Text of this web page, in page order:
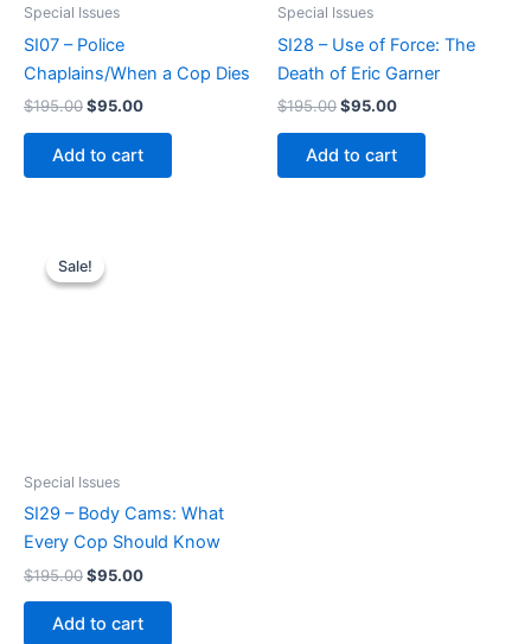
Special Issues
SI07 – Police
Chaplains/When a Cop Dies
$195.00Original
$195.00.
$95.00Current
$95.00.
Add to cart
Special Issues
SI28 – Use of Force: The
Death of Eric Garner
$195.00Original
$195.00.
$95.00Current
$95.00.
Add to cart
Sale!
Sale!
Special Issues
SI29 – Body Cams: What
Every Cop Should Know
$195.00Original
was:
$195.00.
$95.00Current
$95.00.
Add to cart